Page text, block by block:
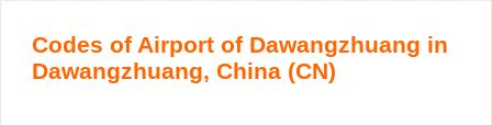
Codes of Airport of Dawangzhuang in
Dawangzhuang, China (CN)